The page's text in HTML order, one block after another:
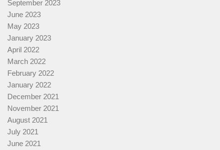
September 2023
June 2023
May 2023
January 2023
April 2022
March 2022
February 2022
January 2022
December 2021
November 2021
August 2021
July 2021
June 2021